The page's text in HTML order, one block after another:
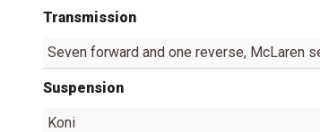
Transmission
Seven forward and one reverse, McLaren
Suspension
Koni